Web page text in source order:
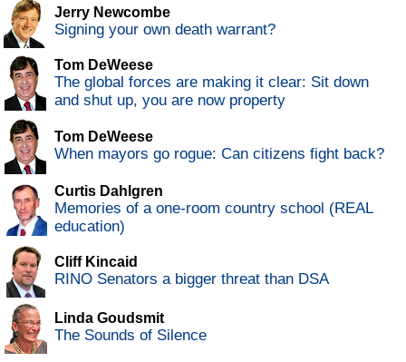
Jerry Newcombe
Signing your own death warrant?
Tom DeWeese
The global forces are making it clear: Sit down
and shut up, you are now property
Tom DeWeese
When mayors go rogue: Can citizens fight back?
Curtis Dahlgren
Memories of a one-room country school (REAL
education)
Cliff Kincaid
RINO Senators a bigger threat than DSA
Linda Goudsmit
The Sounds of Silence